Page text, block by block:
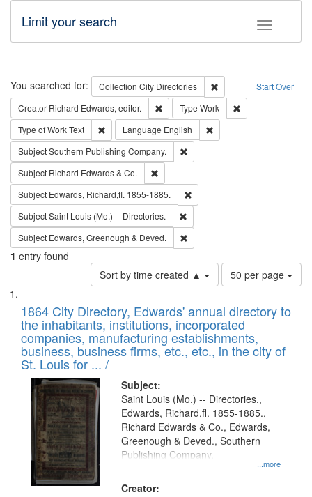
Toggle
Limit your search
Search Start Over
You searched for: Collection City Directories
Remove constraint
Creator Richard Edwards, editor. Remove constraint Creator: Richard
Type Work
Type of WorkText Remove constraint Type of Work: Text
Language English
SubjectSouthern Publishing Company.
Subject Richard Edwards & Co.
Subject Edwards, Richard,fl. 1855-1885.
SubjectSaint Louis (Mo.) -- Directories.
Subject Edwards, Greenough & Deved.
1 entry found
Sort by time created ▲
Number
of
to
display
per
page
50 per page
Search
Results
List
of
files
deposited
in
Digital
Gateway
that
match
your
search
1864 City Directory, Edwards' annual directory to
the inhabitants, institutions, incorporated
companies, manufacturing establishments,
business, business firms, etc., etc., in the city of
St. Louis for ... /
Subject:
...more
Saint Louis (Mo.) -- Directories.,
Edwards, Richard,fl. 1855-1885.,
Richard Edwards & Co., Edwards,
Greenough & Deved., Southern
Publishing Company.
Creator: